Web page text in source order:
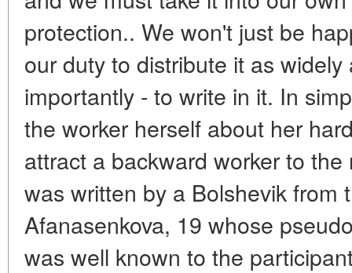
protection.. We won't just be
our duty to distribute it as
importantly - to write in it. In
the worker herself about her
attract a backward worker to
was written by a Bolshevik from
Afanasenkova, 19 whose
was well known to the